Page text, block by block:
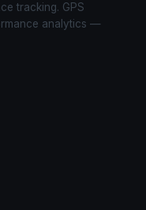
tracking. GPS
analytics —